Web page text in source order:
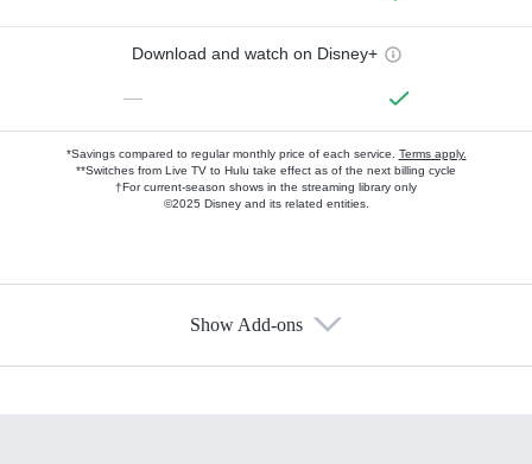
Download and watch on Disney+
—
*Savings compared to regular monthly price of each service. Terms apply.
**Switches from Live TV to Hulu take effect as of the next billing cycle
†For current-season shows in the streaming library only
©2025 Disney and its related entities.
Show Add-ons